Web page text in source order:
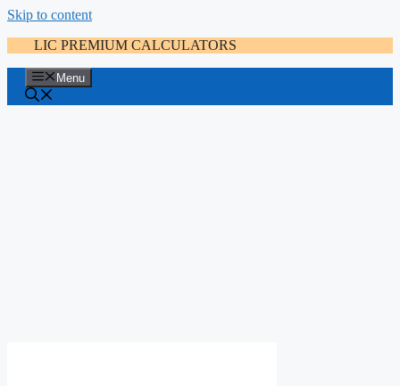
Skip to content
LIC PREMIUM CALCULATORS
Menu